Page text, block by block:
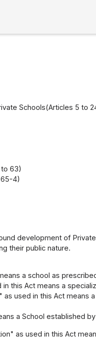
Schools(Articles 5 to
63)
4)
development of
their public nature.
a school as
this Act means a
used in this Act means
a School established
as used in this Act